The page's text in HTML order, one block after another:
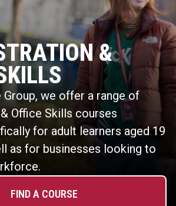
&
Group, we offer a range of
Office Skills courses
for adult learners aged 19
as for businesses looking to
FIND A COURSE